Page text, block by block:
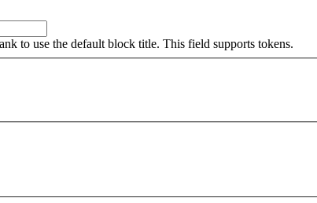
to use the default block title. This field supports tokens.